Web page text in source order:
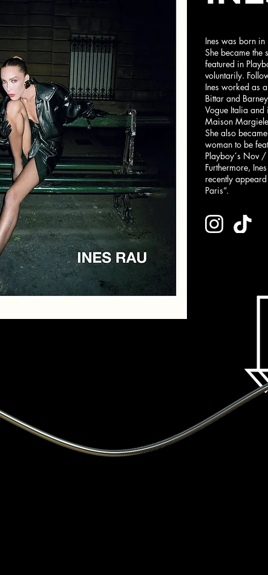
Ines was born
She became the
featured in
voluntarily.
Ines worked as
Bittar and
Vogue Italia
Maison
She also
woman to be
Playboy´s Nov
Furthermore,
recently
Paris“.